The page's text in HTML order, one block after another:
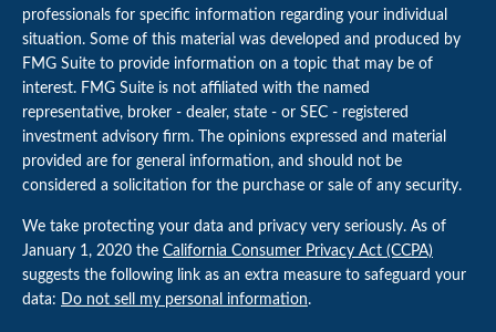
professionals for specific information regarding your individual
situation. Some of this material was developed and produced by
FMG Suite to provide information on a topic that may be of
interest. FMG Suite is not affiliated with the named
representative, broker - dealer, state - or SEC - registered
investment advisory firm. The opinions expressed and material
provided are for general information, and should not be
considered a solicitation for the purchase or sale of any security.
We take protecting your data and privacy very seriously. As of
January 1, 2020 the California Consumer Privacy Act (CCPA)
suggests the following link as an extra measure to safeguard your
data: Do not sell my personal information.